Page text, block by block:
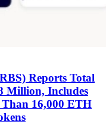
Reports Total
Million, Includes
16,000 ETH